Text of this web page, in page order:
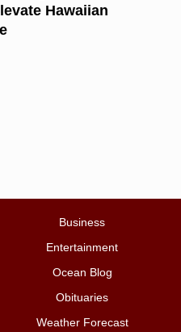
Hawaiian
Business
Entertainment
Ocean Blog
Obituaries
Weather Forecast